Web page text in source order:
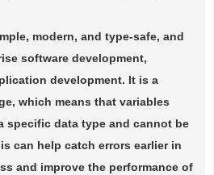
modern, and type-safe, and
software development,
development. It is a
which means that variables
specific data type and cannot be
can help catch errors earlier in
and improve the performance of